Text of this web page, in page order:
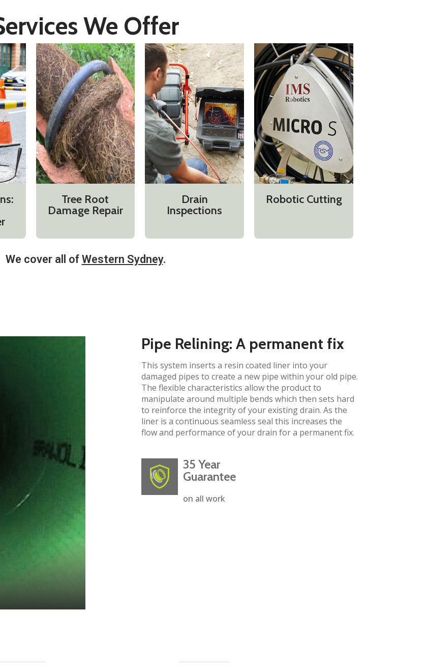
We Offer
Tree Root
Damage Repair
Drain
Inspections
Robotic Cutting
We cover all of Western Sydney.
Pipe Relining: A permanent fix​
This system inserts a resin coated liner into your
damaged pipes to create a new pipe within your old pipe.
The flexible characteristics allow the product to
manipulate around multiple bends which then sets hard
to reinforce the integrity of your existing drain. As the
liner is a continuous seamless seal this increases the
flow and performance of your drain for a permanent fix.
35 Year
Guarantee
on all work